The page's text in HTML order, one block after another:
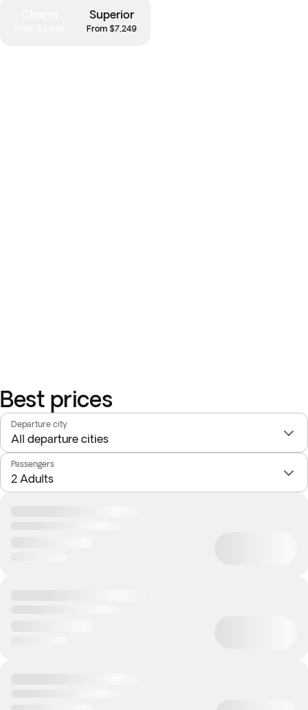
Superior
From $7,249
Best prices
Departure city
Passengers